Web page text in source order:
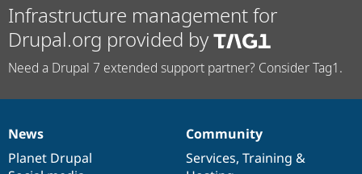
Infrastructure management for
Drupal.org provided by
Need a Drupal 7 extended support partner? Consider Tag1.
News
items
News
Planet Drupal
Our
community
Community
Services, Training &
Documentation
Drupal
code
Governance
of